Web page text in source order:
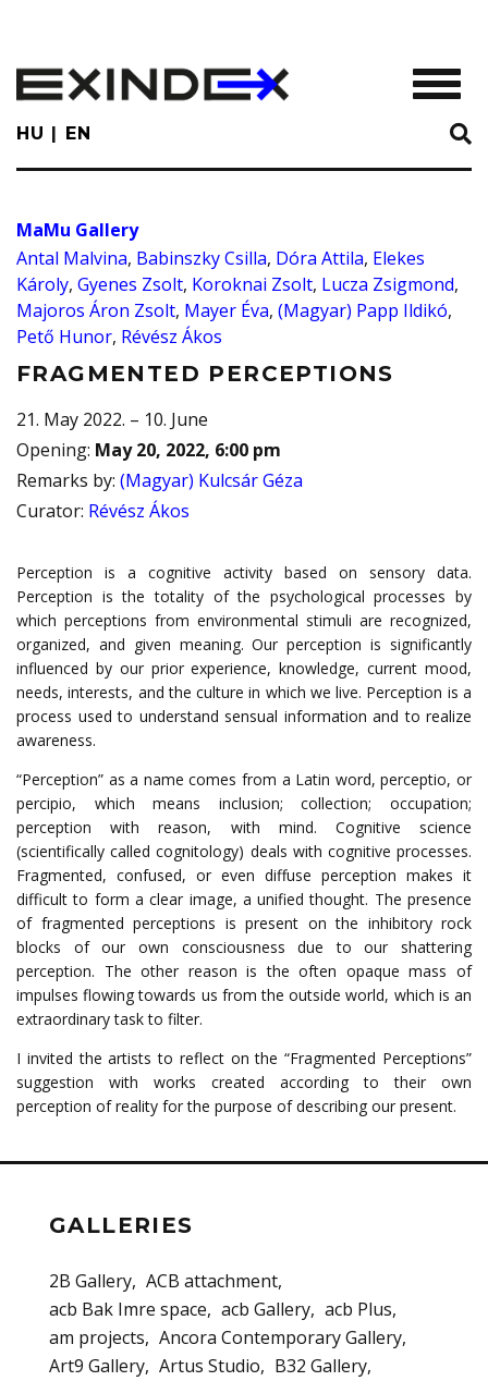
main
content
HU EN
MaMu Gallery
Antal Malvina, Babinszky Csilla, Dóra Attila, Elekes
Károly, Gyenes Zsolt, Koroknai Zsolt, Lucza Zsigmond,
Majoros Áron Zsolt, Mayer Éva, (Magyar) Papp Ildikó,
Pető Hunor, Révész Ákos
FRAGMENTED PERCEPTIONS
21. May 2022. – 10. June
Opening: May 20, 2022, 6:00 pm
Remarks by: (Magyar) Kulcsár Géza
Curator: Révész Ákos
Perception is a cognitive activity based on sensory data.
Perception is the totality of the psychological processes by
which perceptions from environmental stimuli are recognized,
organized, and given meaning. Our perception is significantly
influenced by our prior experience, knowledge, current mood,
needs, interests, and the culture in which we live. Perception is a
process used to understand sensual information and to realize
awareness.
“Perception” as a name comes from a Latin word, perceptio, or
percipio, which means inclusion; collection; occupation;
perception with reason, with mind. Cognitive science
(scientifically called cognitology) deals with cognitive processes.
Fragmented, confused, or even diffuse perception makes it
difficult to form a clear image, a unified thought. The presence
of fragmented perceptions is present on the inhibitory rock
blocks of our own consciousness due to our shattering
perception. The other reason is the often opaque mass of
impulses flowing towards us from the outside world, which is an
extraordinary task to filter.
I invited the artists to reflect on the “Fragmented Perceptions”
suggestion with works created according to their own
perception of reality for the purpose of describing our present.
GALLERIES
2B Gallery ACB attachment
acb Bak Imre space
acb Gallery acb Plus
am projects
Ancora Contemporary Gallery
Art9 Gallery Artus Studio
B32 Gallery